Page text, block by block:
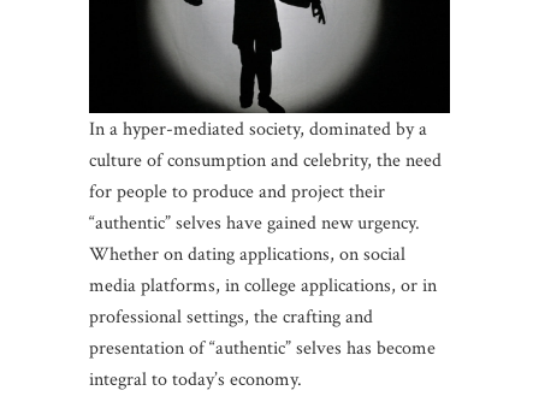
In a hyper-mediated society, dominated by a
culture of consumption and celebrity, the need
for people to produce and project their
“authentic” selves have gained new urgency.
Whether on dating applications, on social
media platforms, in college applications, or in
professional settings, the crafting and
presentation of “authentic” selves has become
integral to today’s economy.